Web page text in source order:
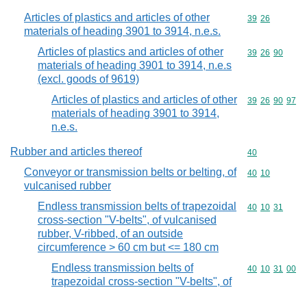
Articles of plastics and articles of other
materials of heading 3901 to 3914, n.e.s.
Commodity
39 26
Articles of plastics and articles of other
materials of heading 3901 to 3914, n.e.s
(excl. goods of 9619)
Commodity
39 26 90
Articles of plastics and articles of other
materials of heading 3901 to 3914,
n.e.s.
Commodity
39 26 90 97
Rubber and articles thereof Commodity
40
Conveyor or transmission belts or belting, of
vulcanised rubber
Commodity
40 10
Endless transmission belts of trapezoidal
cross-section "V-belts", of vulcanised
rubber, V-ribbed, of an outside
circumference > 60 cm but <= 180 cm
Commodity
40 10 31
Endless transmission belts of
trapezoidal cross-section "V-belts", of
Commodity
40 10 31 00